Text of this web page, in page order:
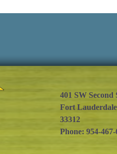
401 SW Second
Fort
33312
Phone: 954-467-